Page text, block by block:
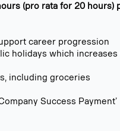
(pro rata for 20
career progression
holidays which
including groceries
Success Payment’